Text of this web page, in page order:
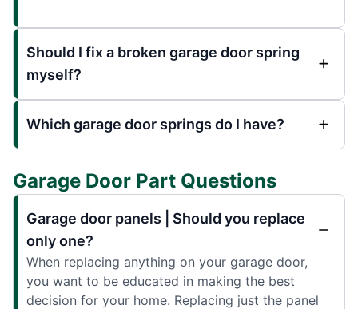
Should I fix a broken garage door spring
myself?
Which garage door springs do I have?
Garage Door Part Questions
Garage door panels | Should you replace
only one?
When replacing anything on your garage door,
you want to be educated in making the best
decision for your home. Replacing just the panel